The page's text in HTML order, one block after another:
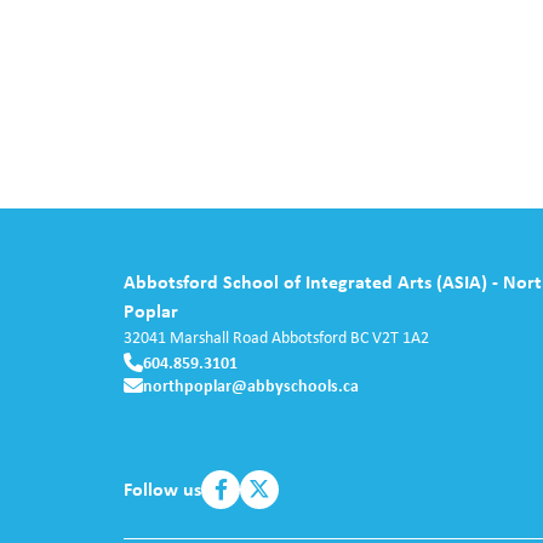
Abbotsford School of Integrated Arts (ASIA) -
Poplar
32041 Marshall RoadAbbotsford BCV2T 1A2
604.859.3101
northpoplar@abbyschools.ca
Follow us